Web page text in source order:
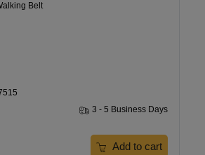
Belt
3 - 5 Business Days
Add to cart